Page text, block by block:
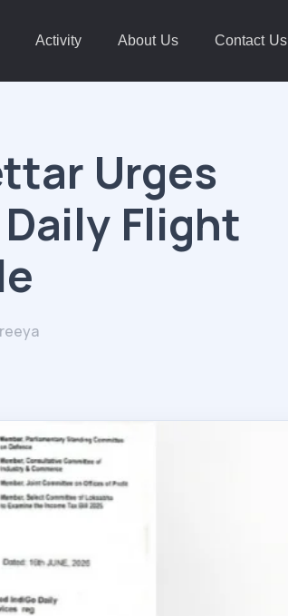
Activity About Us Contact Us
Urges
Flight